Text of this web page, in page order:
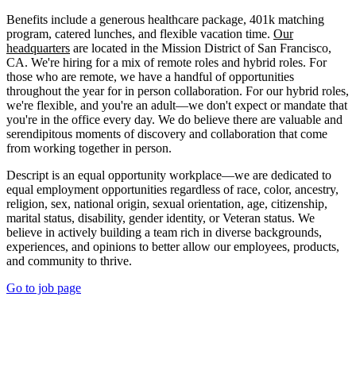
Benefits include a generous healthcare package, 401k matching
program, catered lunches, and flexible vacation time. Our
headquarters are located in the Mission District of San Francisco,
CA. We're hiring for a mix of remote roles and hybrid roles. For
those who are remote, we have a handful of opportunities
throughout the year for in person collaboration. For our hybrid roles,
we're flexible, and you're an adult—we don't expect or mandate that
you're in the office every day. We do believe there are valuable and
serendipitous moments of discovery and collaboration that come
from working together in person.
Descript is an equal opportunity workplace—we are dedicated to
equal employment opportunities regardless of race, color, ancestry,
religion, sex, national origin, sexual orientation, age, citizenship,
marital status, disability, gender identity, or Veteran status. We
believe in actively building a team rich in diverse backgrounds,
experiences, and opinions to better allow our employees, products,
and community to thrive.
Go to job page